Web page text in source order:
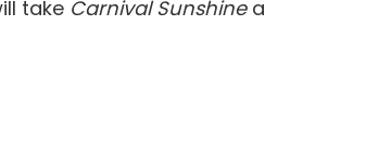
take Carnival Sunshinea